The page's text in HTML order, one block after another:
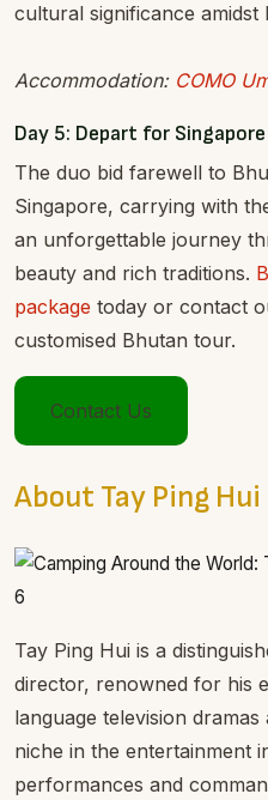
cultural significance amidst
Accommodation: COMO
Day 5: Depart for Singapore
The duo bid farewell to
Singapore, carrying with
an unforgettable journey
beauty and rich traditions.
package today or contact
customised Bhutan tour.
Contact Us
About Tay Ping Hui
Tay Ping Hui is a
director, renowned for his
language television
niche in the entertainment
performances and